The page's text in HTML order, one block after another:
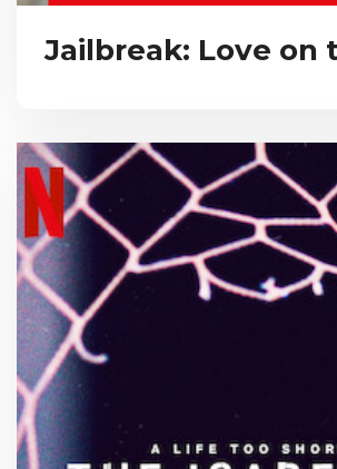
Jailbreak: Love on